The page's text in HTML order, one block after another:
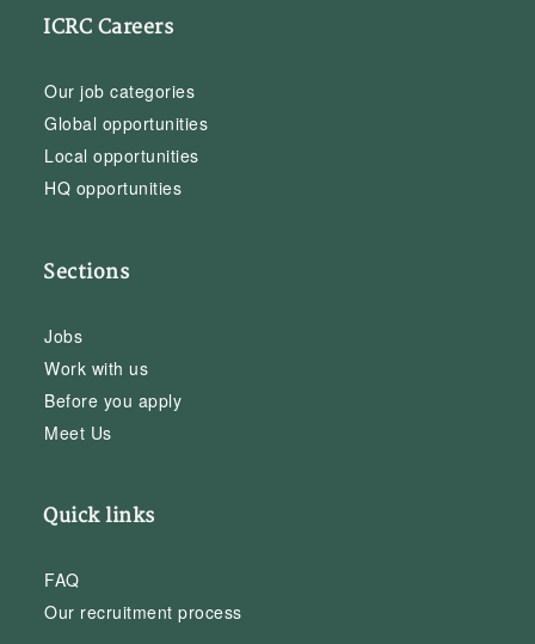
ICRC Careers
Our job categories
Global opportunities
Local opportunities
HQ opportunities
Sections
Jobs
Work with us
Before you apply
Meet Us
Quick links
FAQ
Our recruitment process